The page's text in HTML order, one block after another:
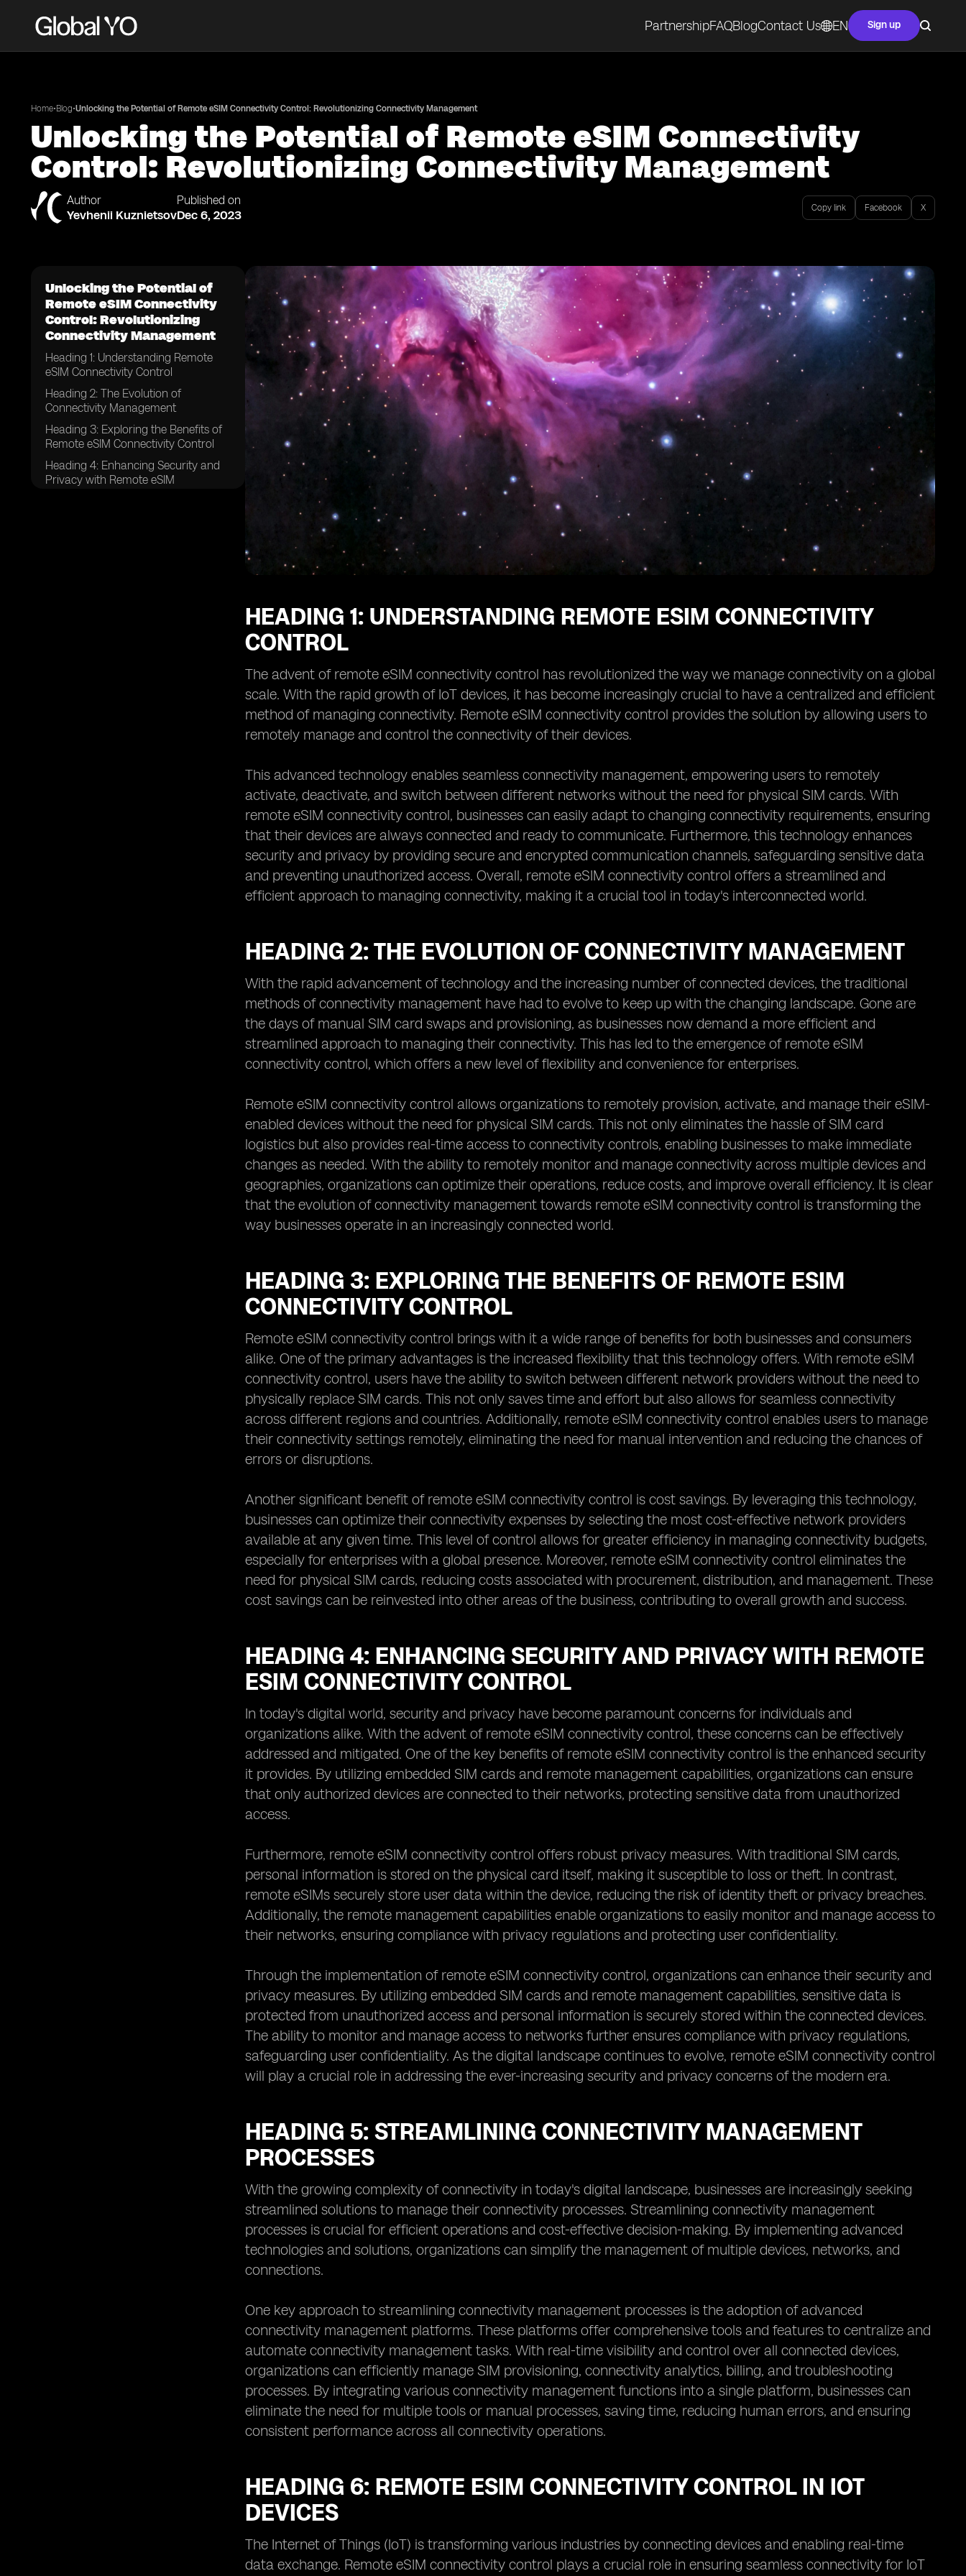
PartnershipFAQBlogContact Us EN Sign up
Home•Blog•Unlocking the Potential of Remote eSIM Connectivity Control: Revolutionizing Connectivity Management
Unlocking the Potential of Remote eSIM Connectivity
Control: Revolutionizing Connectivity Management
Author
Yevhenii Kuznietsov
Published on
Dec 6, 2023 Copy link Facebook X
Unlocking the Potential of
Remote eSIM Connectivity
Control: Revolutionizing
Connectivity Management
Heading 1: Understanding Remote
eSIM Connectivity Control
Heading 2: The Evolution of
Connectivity Management
Heading 3: Exploring the Benefits of
Remote eSIM Connectivity Control
Heading 4: Enhancing Security and
Privacy with Remote eSIM
HEADING 1: UNDERSTANDING REMOTE ESIM CONNECTIVITY
CONTROL
The advent of remote eSIM connectivity control has revolutionized the way we manage connectivity on a global
scale. With the rapid growth of IoT devices, it has become increasingly crucial to have a centralized and efficient
method of managing connectivity. Remote eSIM connectivity control provides the solution by allowing users to
remotely manage and control the connectivity of their devices.
This advanced technology enables seamless connectivity management, empowering users to remotely
activate, deactivate, and switch between different networks without the need for physical SIM cards. With
remote eSIM connectivity control, businesses can easily adapt to changing connectivity requirements, ensuring
that their devices are always connected and ready to communicate. Furthermore, this technology enhances
security and privacy by providing secure and encrypted communication channels, safeguarding sensitive data
and preventing unauthorized access. Overall, remote eSIM connectivity control offers a streamlined and
efficient approach to managing connectivity, making it a crucial tool in today's interconnected world.
HEADING 2: THE EVOLUTION OF CONNECTIVITY MANAGEMENT
With the rapid advancement of technology and the increasing number of connected devices, the traditional
methods of connectivity management have had to evolve to keep up with the changing landscape. Gone are
the days of manual SIM card swaps and provisioning, as businesses now demand a more efficient and
streamlined approach to managing their connectivity. This has led to the emergence of remote eSIM
connectivity control, which offers a new level of flexibility and convenience for enterprises.
Remote eSIM connectivity control allows organizations to remotely provision, activate, and manage their eSIM-
enabled devices without the need for physical SIM cards. This not only eliminates the hassle of SIM card
logistics but also provides real-time access to connectivity controls, enabling businesses to make immediate
changes as needed. With the ability to remotely monitor and manage connectivity across multiple devices and
geographies, organizations can optimize their operations, reduce costs, and improve overall efficiency. It is clear
that the evolution of connectivity management towards remote eSIM connectivity control is transforming the
way businesses operate in an increasingly connected world.
HEADING 3: EXPLORING THE BENEFITS OF REMOTE ESIM
CONNECTIVITY CONTROL
Remote eSIM connectivity control brings with it a wide range of benefits for both businesses and consumers
alike. One of the primary advantages is the increased flexibility that this technology offers. With remote eSIM
connectivity control, users have the ability to switch between different network providers without the need to
physically replace SIM cards. This not only saves time and effort but also allows for seamless connectivity
across different regions and countries. Additionally, remote eSIM connectivity control enables users to manage
their connectivity settings remotely, eliminating the need for manual intervention and reducing the chances of
errors or disruptions.
Another significant benefit of remote eSIM connectivity control is cost savings. By leveraging this technology,
businesses can optimize their connectivity expenses by selecting the most cost-effective network providers
available at any given time. This level of control allows for greater efficiency in managing connectivity budgets,
especially for enterprises with a global presence. Moreover, remote eSIM connectivity control eliminates the
need for physical SIM cards, reducing costs associated with procurement, distribution, and management. These
cost savings can be reinvested into other areas of the business, contributing to overall growth and success.
HEADING 4: ENHANCING SECURITY AND PRIVACY WITH REMOTE
ESIM CONNECTIVITY CONTROL
In today's digital world, security and privacy have become paramount concerns for individuals and
organizations alike. With the advent of remote eSIM connectivity control, these concerns can be effectively
addressed and mitigated. One of the key benefits of remote eSIM connectivity control is the enhanced security
it provides. By utilizing embedded SIM cards and remote management capabilities, organizations can ensure
that only authorized devices are connected to their networks, protecting sensitive data from unauthorized
access.
Furthermore, remote eSIM connectivity control offers robust privacy measures. With traditional SIM cards,
personal information is stored on the physical card itself, making it susceptible to loss or theft. In contrast,
remote eSIMs securely store user data within the device, reducing the risk of identity theft or privacy breaches.
Additionally, the remote management capabilities enable organizations to easily monitor and manage access to
their networks, ensuring compliance with privacy regulations and protecting user confidentiality.
Through the implementation of remote eSIM connectivity control, organizations can enhance their security and
privacy measures. By utilizing embedded SIM cards and remote management capabilities, sensitive data is
protected from unauthorized access and personal information is securely stored within the connected devices.
The ability to monitor and manage access to networks further ensures compliance with privacy regulations,
safeguarding user confidentiality. As the digital landscape continues to evolve, remote eSIM connectivity control
will play a crucial role in addressing the ever-increasing security and privacy concerns of the modern era.
HEADING 5: STREAMLINING CONNECTIVITY MANAGEMENT
PROCESSES
With the growing complexity of connectivity in today's digital landscape, businesses are increasingly seeking
streamlined solutions to manage their connectivity processes. Streamlining connectivity management
processes is crucial for efficient operations and cost-effective decision-making. By implementing advanced
technologies and solutions, organizations can simplify the management of multiple devices, networks, and
connections.
One key approach to streamlining connectivity management processes is the adoption of advanced
connectivity management platforms. These platforms offer comprehensive tools and features to centralize and
automate connectivity management tasks. With real-time visibility and control over all connected devices,
organizations can efficiently manage SIM provisioning, connectivity analytics, billing, and troubleshooting
processes. By integrating various connectivity management functions into a single platform, businesses can
eliminate the need for multiple tools or manual processes, saving time, reducing human errors, and ensuring
consistent performance across all connectivity operations.
HEADING 6: REMOTE ESIM CONNECTIVITY CONTROL IN IOT
DEVICES
The Internet of Things (IoT) is transforming various industries by connecting devices and enabling real-time
data exchange. Remote eSIM connectivity control plays a crucial role in ensuring seamless connectivity for IoT